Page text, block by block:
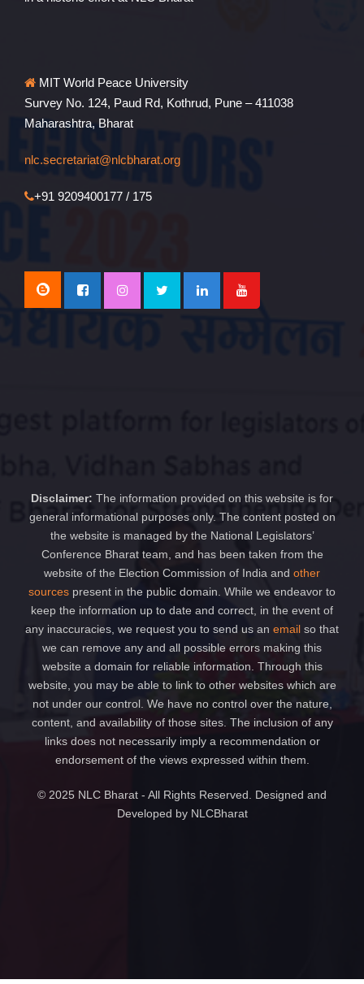
MIT World Peace University
Survey No. 124, Paud Rd, Kothrud, Pune – 411038
Maharashtra, Bharat
nlc.secretariat@nlcbharat.org
+91 9209400177 / 175
Disclaimer: The information provided on this website is for
general informational purposes only. The content posted on
the website is managed by the National Legislators’
Conference Bharat team, and has been taken from the
website of the Election Commission of India and other
sources present in the public domain. While we endeavor to
keep the information up to date and correct, in the event of
any inaccuracies, we request you to send us an email so that
we can remove any and all possible errors making this
website a domain for reliable information. Through this
website, you may be able to link to other websites which are
not under our control. We have no control over the nature,
content, and availability of those sites. The inclusion of any
links does not necessarily imply a recommendation or
endorsement of the views expressed within them.
© 2025 NLC Bharat - All Rights Reserved. Designed and
Developed by NLCBharat